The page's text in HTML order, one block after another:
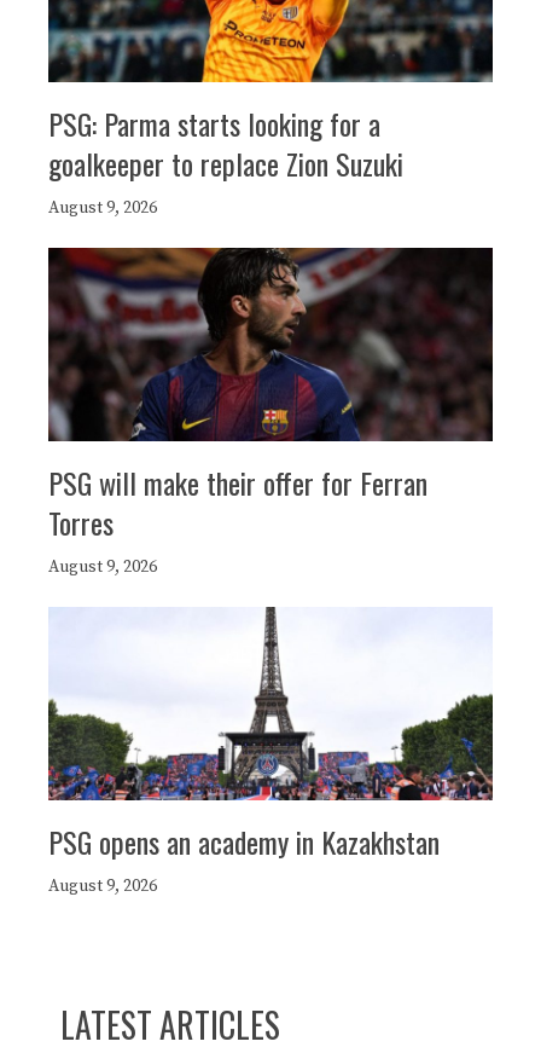
PSG: Parma starts looking for a
goalkeeper to replace Zion Suzuki
August 9, 2026
PSG will make their offer for Ferran
Torres
August 9, 2026
PSG opens an academy in Kazakhstan
August 9, 2026
LATEST ARTICLES